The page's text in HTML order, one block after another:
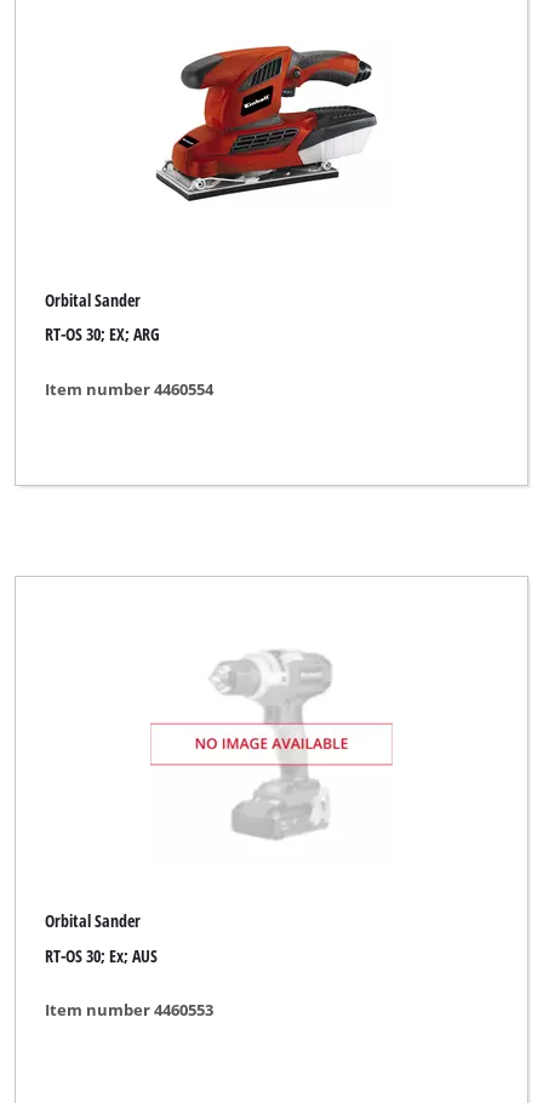
Orbital Sander
RT-OS 30; EX; ARG
Item number 4460554
Orbital Sander
RT-OS 30; Ex; AUS
Item number 4460553